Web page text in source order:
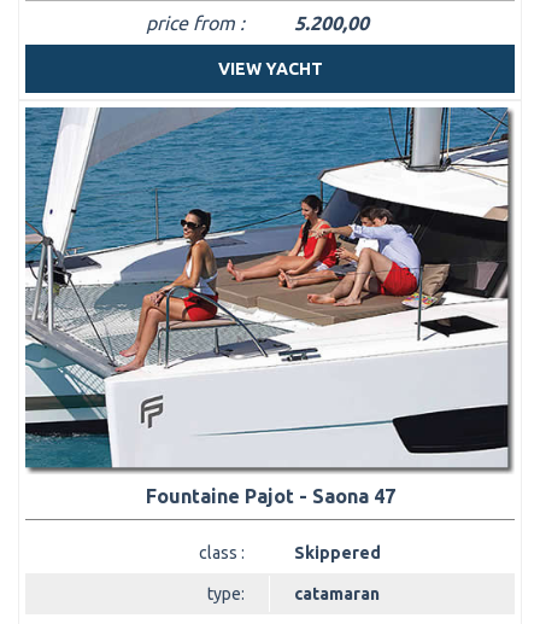
price from : 5.200,00
VIEW YACHT
Fountaine Pajot - Saona 47
class : Skippered
type: catamaran